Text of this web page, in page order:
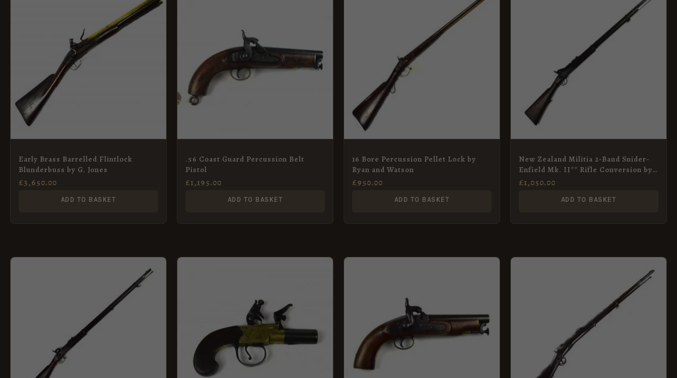
Early Brass Barrelled Flintlock
Blunderbuss by G. Jones
£3,650.00
ADD TO BASKET
.56 Coast Guard Percussion Belt
Pistol
£1,195.00
ADD TO BASKET
16 Bore Percussion Pellet Lock by
Ryan and Watson
£950.00
ADD TO BASKET
New Zealand Militia 2-Band Snider-
Enfield Mk. II** Rifle Conversion by
BSA Co., Dated 1866
£1,050.00
ADD TO BASKET